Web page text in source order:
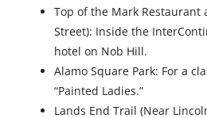
Top of the Mark Restaurant
Street): Inside the
hotel on Nob Hill.
Alamo Square Park: For a
“Painted Ladies.”
Lands End Trail (Near